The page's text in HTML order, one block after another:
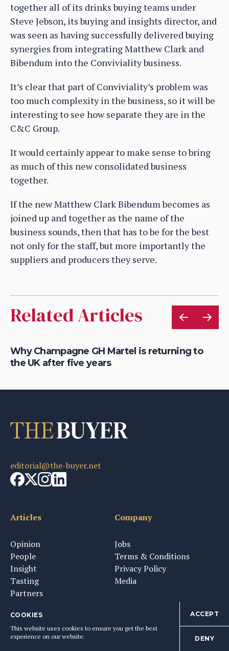
together all of its drinks buying teams under
Steve Jebson, its buying and insights director, and
was seen as having successfully delivered buying
synergies from integrating Matthew Clark and
Bibendum into the Conviviality business.
It’s clear that part of Conviviality’s problem was
too much complexity in the business, so it will be
interesting to see how separate they are in the
C&C Group.
It would certainly appear to make sense to bring
as much of this new consolidated business
together.
If the new Matthew Clark Bibendum becomes as
joined up and together as the name of the
business sounds, then that has to be for the best
not only for the staff, but more importantly the
suppliers and producers they serve.
Related Articles
Why Champagne GH Martel is returning to
the UK after five years
editorial@the-buyer.net
Articles
Opinion
People
Insight
Tasting
Partners
Company
Jobs
Terms & Conditions
Privacy Policy
Media
Newsletter & Tastings
COOKIES
This website uses cookies to ensure you get the best
experience on our website.
ACCEPT
DENY